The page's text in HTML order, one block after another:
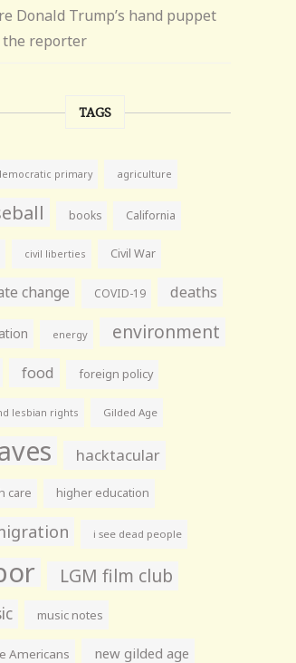
Donald Trump’s hand puppet
reporter
TAGS
primary agriculture
books California
civil liberties Civil War
change COVID-19 deaths
energy environment
food foreign policy
lesbian rights Gilded Age
hacktacular
care higher education
i see dead people
LGM film club
music notes
Americans new gilded age